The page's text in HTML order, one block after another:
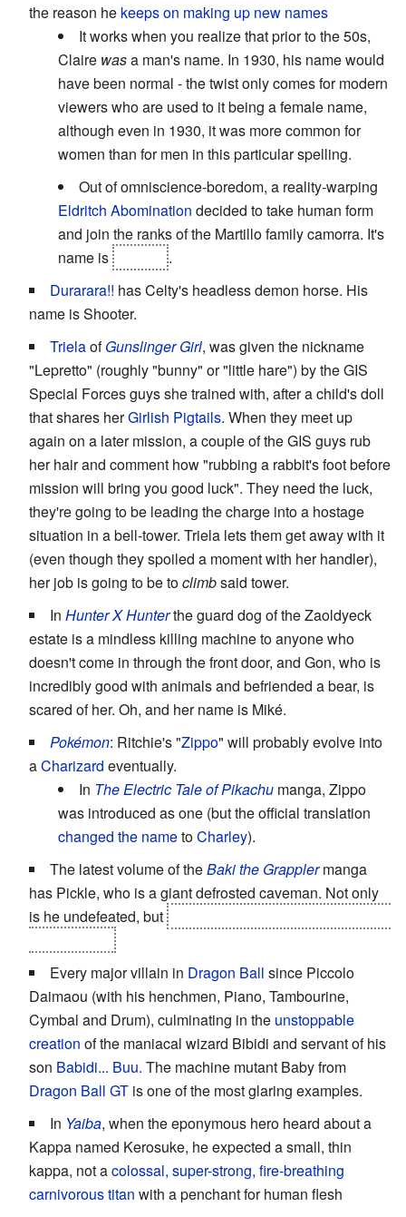
the reason he keeps on making up new names
It works when you realize that prior to the 50s,
Claire wasa man's name. In 1930, his name would
have been normal - the twist only comes for modern
viewers who are used to it being a female name,
although even in 1930, it was more common for
women than for men in this particular spelling.
Out of omniscience-boredom, a reality-warping
Eldritch Abomination decided to take human form
and join the ranks of the Martillo family camorra. It's
name is
.
Durarara!! has Celty's headless demon horse. His
name is Shooter.
TrielaofGunslinger Girl, was given the nickname
"Lepretto" (roughly "bunny" or "little hare") by the GIS
Special Forces guys she trained with, after a child's doll
that shares herGirlish Pigtails. When they meet up
again on a later mission, a couple of the GIS guys rub
her hair and comment how "rubbing a rabbit's foot before
mission will bring you good luck". They need the luck,
they're going to be leading the charge into a hostage
situation in a bell-tower. Triela lets them get away with it
(even though they spoiled a moment with her handler),
her job is going to be toclimbsaid tower.
In Hunter X Hunterthe guard dog of the Zaoldyeck
estate is a mindless killing machine to anyone who
doesn't come in through the front door, and Gon, who is
incredibly good with animals and befriended a bear, is
scared of her. Oh, and her name is Miké.
Pokémon: Ritchie's "Zippo" will probably evolve into
aCharizard eventually.
In The Electric Tale of Pikachu manga, Zippo
was introduced as one (but the official translation
changed the nametoCharley).
The latest volume of theBaki the Grapplermanga
has Pickle, who is a giant defrosted caveman. Not only
is he undefeated, but
Every major villain in Dragon Ball since Piccolo
Daimaou (with his henchmen, Piano, Tambourine,
Cymbal and Drum), culminating in the unstoppable
creation of the maniacal wizard Bibidi and servant of his
son Babidi... Buu. The machine mutant Baby from
Dragon Ball GT is one of the most glaring examples.
In Yaiba, when the eponymous hero heard about a
Kappa named Kerosuke, he expected a small, thin
kappa, not acolossal, super-strong, fire-breathing
carnivorous titan with a penchant for human flesh